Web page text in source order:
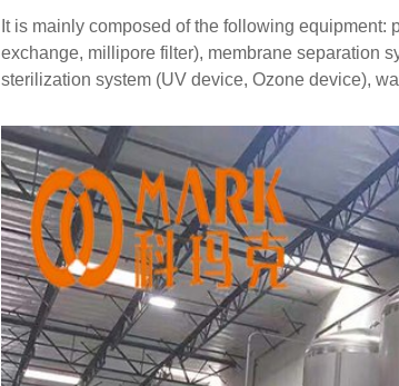
It is mainly composed of the following equipment:
exchange, millipore filter), membrane separation
sterilization system (UV device, Ozone device),